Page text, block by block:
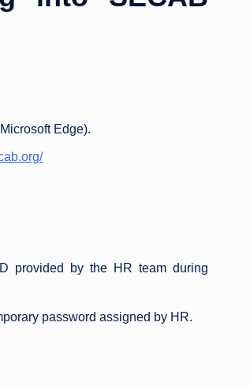
Edge).
provided by the HR team during
password assigned by HR.